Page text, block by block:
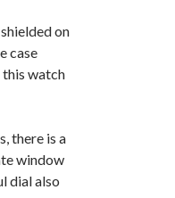
on
case
this watch
there is a
window
dial also